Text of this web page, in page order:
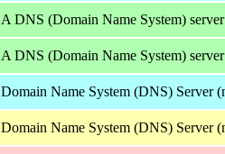
A DNS (Domain Name System) server
A DNS (Domain Name System) server
Domain Name System (DNS) Server
Domain Name System (DNS) Server